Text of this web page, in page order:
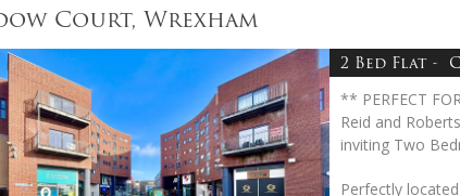
Court, Wrexham
2 Bed Flat -
** PERFECT
Reid and
inviting Two
Perfectly